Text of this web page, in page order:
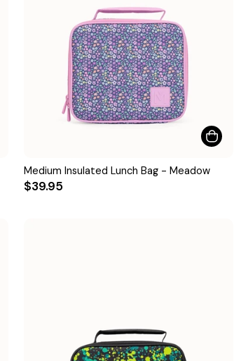
Medium Insulated Lunch Bag - Meadow
$39.95